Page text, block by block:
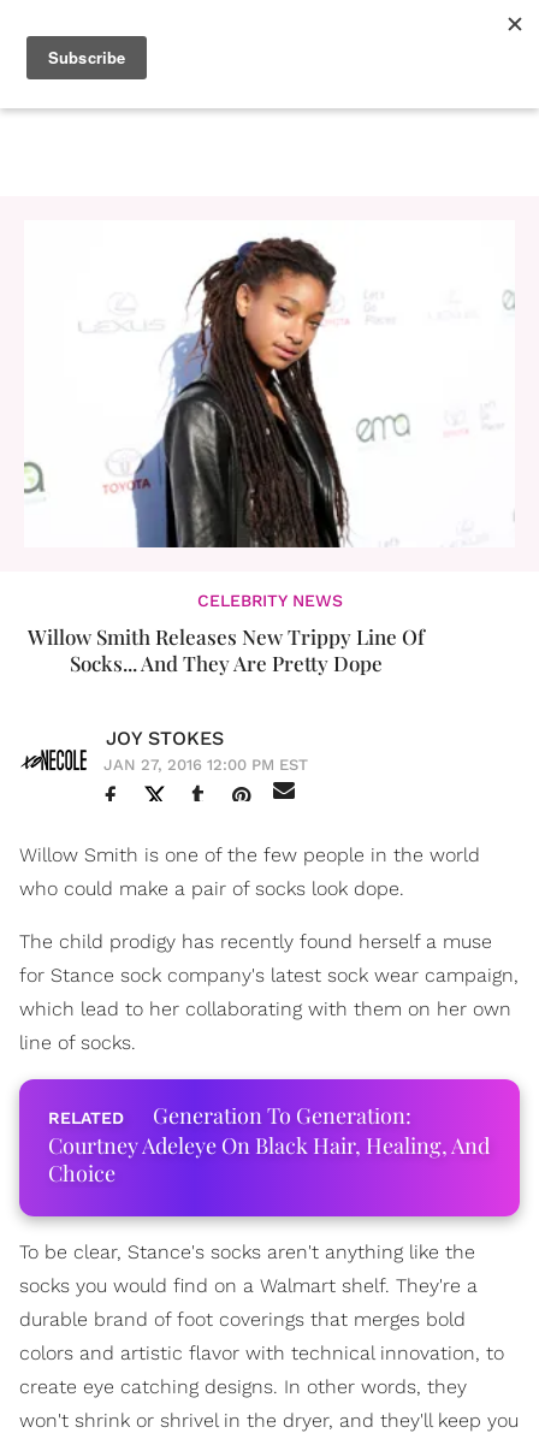
CELEBRITY NEWS
Willow Smith Releases New Trippy Line Of
Socks... And They Are Pretty Dope
JOY STOKES
JAN 27, 2016 12:00 PM EST
Willow Smith is one of the few people in the world
who could make a pair of socks look dope.
The child prodigy has recently found herself a muse
for Stance sock company's latest sock wear campaign,
which lead to her collaborating with them on her own
line of socks.
Generation To Generation:
Courtney Adeleye On Black Hair, Healing, And
Choice
To be clear, Stance's socks aren't anything like the
socks you would find on a Walmart shelf. They're a
durable brand of foot coverings that merges bold
colors and artistic flavor with technical innovation, to
create eye catching designs. In other words, they
won't shrink or shrivel in the dryer, and they'll keep you